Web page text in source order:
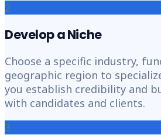
2
Develop a Niche
Choose a specific industry,
geographic region to
you establish credibility and
with candidates and clients.
3